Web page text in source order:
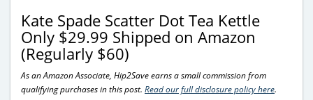
Kate Spade Scatter Dot Tea Kettle
Only $29.99 Shipped on Amazon
(Regularly $60)
As an Amazon Associate, Hip2Save earns a small commission from
qualifying purchases in this post. Read our full disclosure policy here.